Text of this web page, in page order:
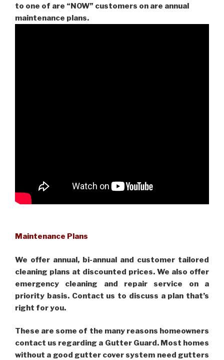
to one of are “NOW” customers on are annual
maintenance plans.
Maintenance Plans
We offer annual, bi-annual and customer tailored
cleaning plans at discounted prices. We also offer
emergency cleaning and repair service on a
priority basis. Contact us to discuss a plan that’s
right for you.
These are some of the many reasons homeowners
contact us regarding a Gutter Guard. Most homes
without a good gutter cover system need gutters